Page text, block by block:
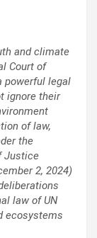
and climate
Court of
powerful legal
ignore their
of law,
the
Justice
2, 2024)
law of UN
ecosystems